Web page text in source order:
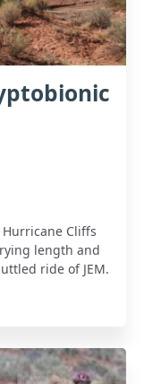
Cliffs
length and
ride of JEM.